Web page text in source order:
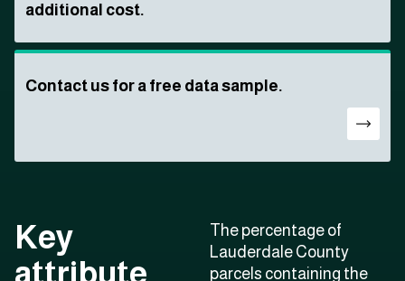
additional cost.
Contact us for a free data sample.
Key
The percentage of
Lauderdale County
parcels containing the